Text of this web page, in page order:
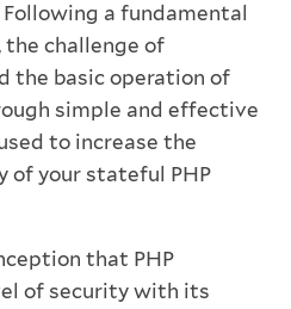
a fundamental
challenge of
the basic operation of
simple and effective
to increase the
of your stateful PHP
that PHP
of security with its